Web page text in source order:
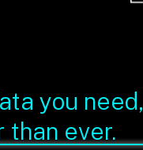
you need,
than ever.